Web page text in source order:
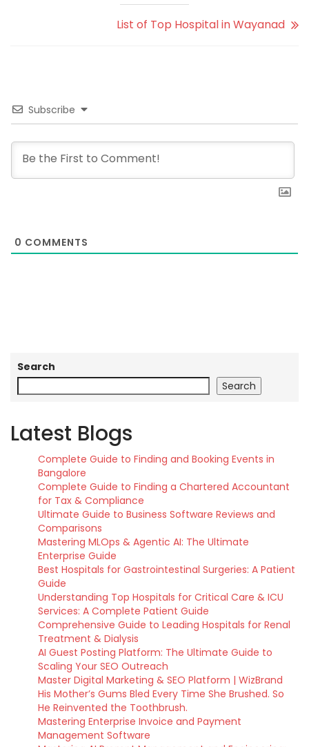
List of Top Hospital in Wayanad
Subscribe
0 COMMENTS
Search
Search
Latest Blogs
Complete Guide to Finding and Booking Events in
Bangalore
Complete Guide to Finding a Chartered Accountant
for Tax & Compliance
Ultimate Guide to Business Software Reviews and
Comparisons
Mastering MLOps & Agentic AI: The Ultimate
Enterprise Guide
Best Hospitals for Gastrointestinal Surgeries: A Patient
Guide
Understanding Top Hospitals for Critical Care & ICU
Services: A Complete Patient Guide
Comprehensive Guide to Leading Hospitals for Renal
Treatment & Dialysis
AI Guest Posting Platform: The Ultimate Guide to
Scaling Your SEO Outreach
Master Digital Marketing & SEO Platform | WizBrand
His Mother’s Gums Bled Every Time She Brushed. So
He Reinvented the Toothbrush.
Mastering Enterprise Invoice and Payment
Management Software